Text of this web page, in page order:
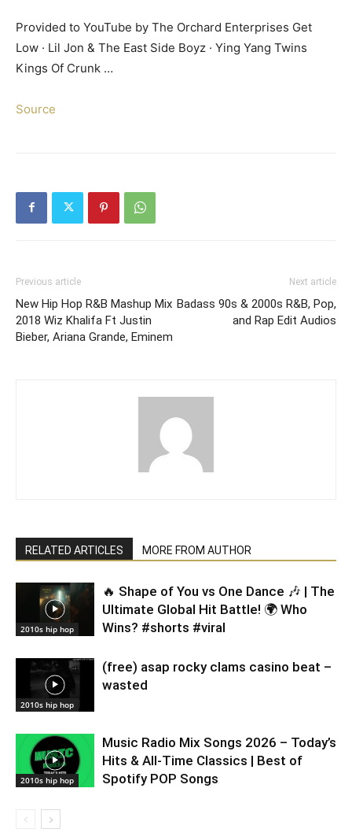
Provided to YouTube by The Orchard Enterprises Get
Low · Lil Jon & The East Side Boyz · Ying Yang Twins
Kings Of Crunk …
Source
Previous article
New Hip Hop R&B Mashup Mix
2018 Wiz Khalifa Ft Justin
Bieber, Ariana Grande, Eminem
Next article
Badass 90s & 2000s R&B, Pop,
and Rap Edit Audios
RELATED ARTICLES MORE FROM AUTHOR
2010s hip hop
🔥 Shape of You vs One Dance 🎶 | The
Ultimate Global Hit Battle! 🌍 Who
Wins? #shorts #viral
2010s hip hop
(free) asap rocky clams casino beat –
wasted
2010s hip hop
Music Radio Mix Songs 2026 – Today’s
Hits & All-Time Classics | Best of
Spotify POP Songs